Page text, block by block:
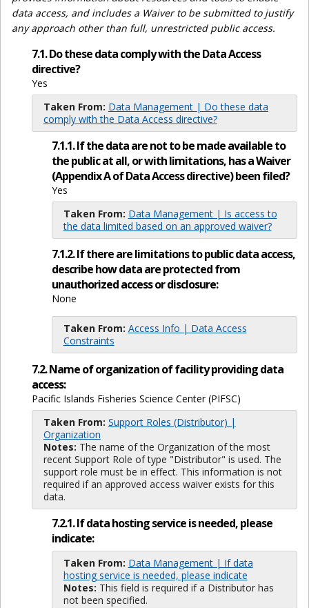
data access, and includes a Waiver to be submitted to justify
any approach other than full, unrestricted public access.
7.1. Do these data comply with the Data Access
directive?
Yes
Taken From: Data Management | Do these data
comply with the Data Access directive?
7.1.1. If the data are not to be made available to
the public at all, or with limitations, has a Waiver
(Appendix A of Data Access directive) been filed?
Yes
Taken From: Data Management | Is access to
the data limited based on an approved waiver?
7.1.2. If there are limitations to public data access,
describe how data are protected from
unauthorized access or disclosure:
None
Taken From: Access Info | Data Access
Constraints
7.2. Name of organization of facility providing data
access:
Pacific Islands Fisheries Science Center (PIFSC)
Taken From: Support Roles (Distributor) |
Organization
Notes: The name of the Organization of the most
recent Support Role of type "Distributor" is used. The
support role must be in effect. This information is not
required if an approved access waiver exists for this
data.
7.2.1. If data hosting service is needed, please
indicate:
Taken From: Data Management | If data
hosting service is needed, please indicate
Notes: This field is required if a Distributor has
not been specified.